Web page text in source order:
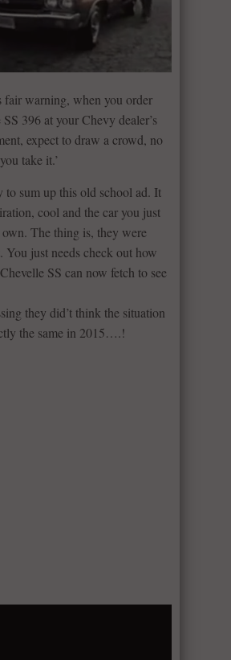
fair warning, when you order
396 at your Chevy dealer’s
expect to draw a crowd, no
take it.’
to sum up this old school ad. It
cool and the car you just
The thing is, they were
You just needs check out how
SS can now fetch to see
they did’t think the situation
the same in 2015….!